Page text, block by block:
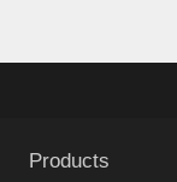
Products